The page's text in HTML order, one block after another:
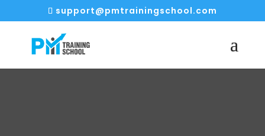
support@pmtrainingschool.com